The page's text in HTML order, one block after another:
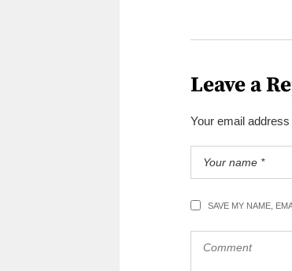
Leave a
Your email
SAVE MY NAME,